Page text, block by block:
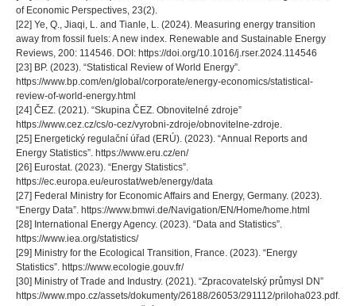
of Economic Perspectives, 23(2).
[22] Ye, Q., Jiaqi, L. and Tianle, L. (2024). Measuring energy transition
away from fossil fuels: A new index. Renewable and Sustainable Energy
Reviews, 200: 114546. DOI: https://doi.org/10.1016/j.rser.2024.114546
[23] BP. (2023). “Statistical Review of World Energy”.
https://www.bp.com/en/global/corporate/energy-economics/statistical-
review-of-world-energy.html
[24] ČEZ. (2021). “Skupina ČEZ. Obnovitelné zdroje”
https://www.cez.cz/cs/o-cez/vyrobni-zdroje/obnovitelne-zdroje.
[25] Energetický regulační úřad (ERÚ). (2023). “Annual Reports and
Energy Statistics”. https://www.eru.cz/en/
[26] Eurostat. (2023). “Energy Statistics”.
https://ec.europa.eu/eurostat/web/energy/data
[27] Federal Ministry for Economic Affairs and Energy, Germany. (2023).
“Energy Data”. https://www.bmwi.de/Navigation/EN/Home/home.html
[28] International Energy Agency. (2023). “Data and Statistics”.
https://www.iea.org/statistics/
[29] Ministry for the Ecological Transition, France. (2023). “Energy
Statistics”. https://www.ecologie.gouv.fr/
[30] Ministry of Trade and Industry. (2021). “Zpracovatelský průmysl DN”
https://www.mpo.cz/assets/dokumenty/26188/26053/291112/priloha023.pdf.